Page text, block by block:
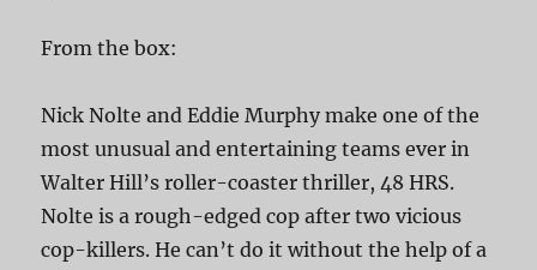
From the box:
Nick Nolte and Eddie Murphy make one of the
most unusual and entertaining teams ever in
Walter Hill’s roller-coaster thriller, 48 HRS.
Nolte is a rough-edged cop after two vicious
cop-killers. He can’t do it without the help of a